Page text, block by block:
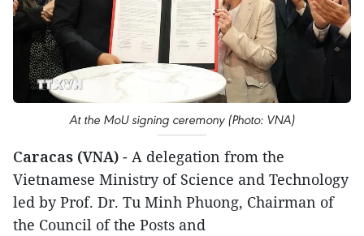
At the MoU signing ceremony (Photo: VNA)
Caracas (VNA) - A delegation from the
Vietnamese Ministry of Science and Technology
led by Prof. Dr. Tu Minh Phuong, Chairman of
the Council of the Posts and